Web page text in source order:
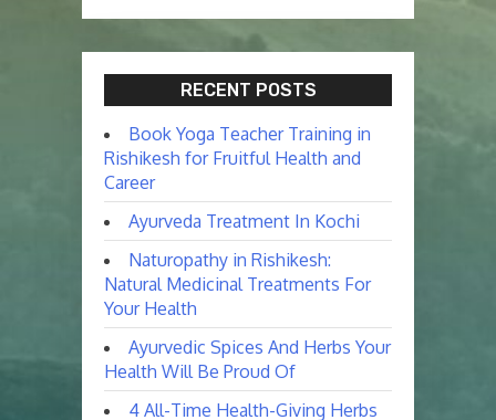
RECENT POSTS
Book Yoga Teacher Training in
Rishikesh for Fruitful Health and
Career
Ayurveda Treatment In Kochi
Naturopathy in Rishikesh:
Natural Medicinal Treatments For
Your Health
Ayurvedic Spices And Herbs Your
Health Will Be Proud Of
4 All-Time Health-Giving Herbs